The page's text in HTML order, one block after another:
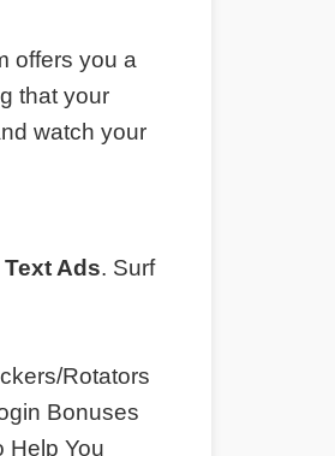
offers you a
that your
watch your
Ads. Surf
Rotators
Bonuses
Help You